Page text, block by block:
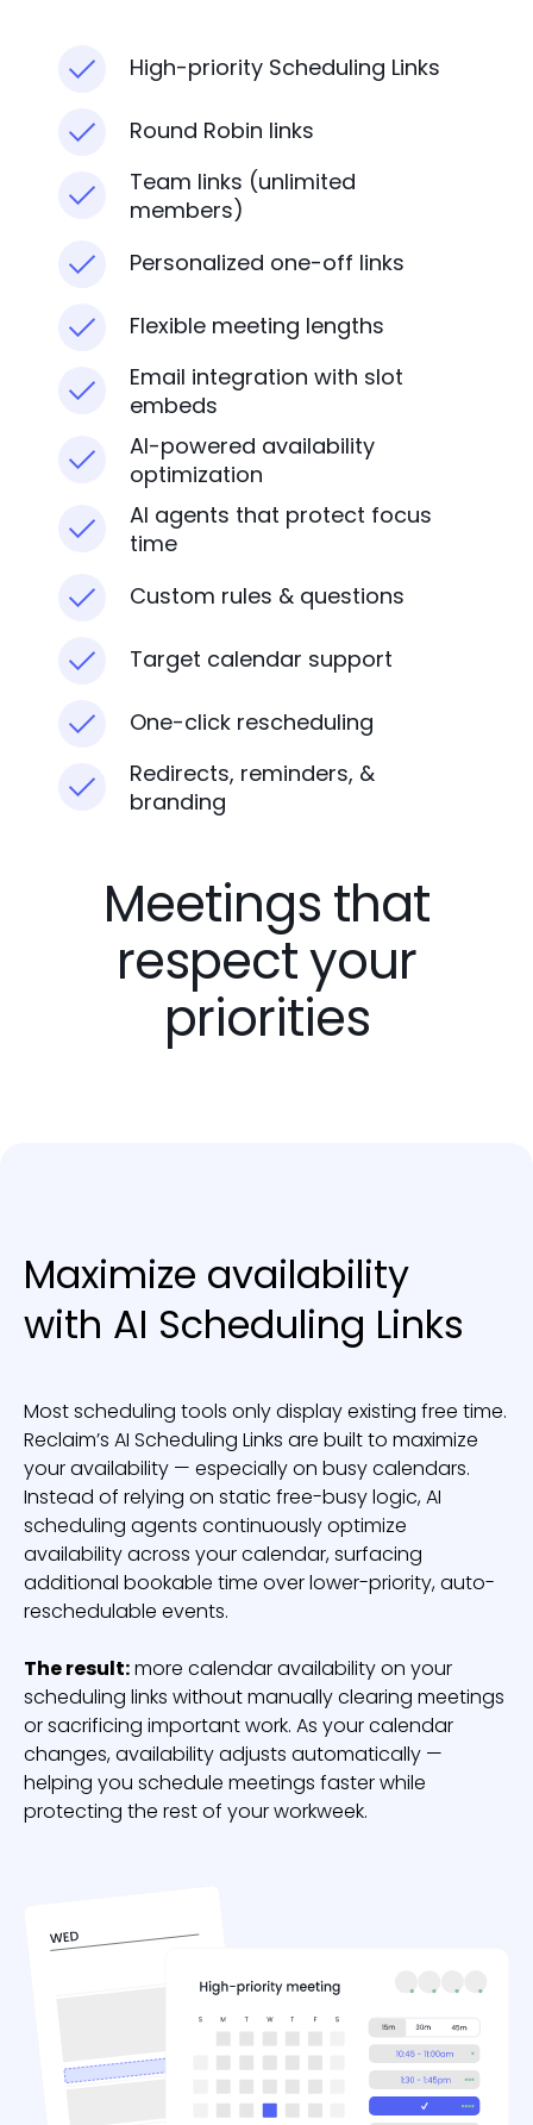
High-priority Scheduling Links
Round Robin links
Team links (unlimited
members)
Personalized one-off links
Flexible meeting lengths
Email integration with slot
embeds
AI-powered availability
optimization
AI agents that protect focus
time
Custom rules & questions
Target calendar support
One-click rescheduling
Redirects, reminders, &
branding
Meetings that
respect your
priorities
Maximize availability
with AI Scheduling Links
Most scheduling tools only display existing free time.
Reclaim’s AI Scheduling Links are built to maximize
your availability — especially on busy calendars.
Instead of relying on static free-busy logic, AI
scheduling agents continuously optimize
availability across your calendar, surfacing
additional bookable time over lower-priority, auto-
reschedulable events.
The result:more calendar availability on your
scheduling links without manually clearing meetings
or sacrificing important work. As your calendar
changes, availability adjusts automatically —
helping you schedule meetings faster while
protecting the rest of your workweek.